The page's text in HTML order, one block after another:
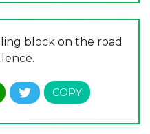
block on the road